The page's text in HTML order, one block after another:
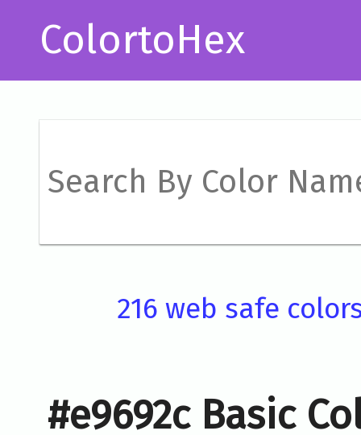
ColortoHex
216 web safe
#e9692c Basic